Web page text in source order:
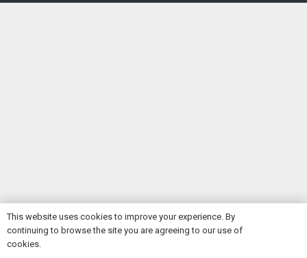
This website uses cookies to improve your experience. By
continuing to browse the site you are agreeing to our use of
cookies.